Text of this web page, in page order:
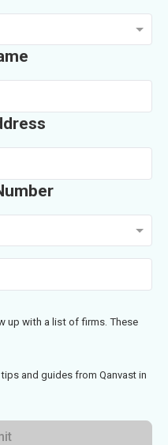
up with a list of firms. These
and guides from Qanvast in